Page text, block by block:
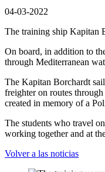
04-03-2022
The training ship Kapitan
On board, in addition to
through Mediterranean
The Kapitan Borchardt
freighter on routes
created in memory of a
The students who travel
working together and at
Volver a las noticias